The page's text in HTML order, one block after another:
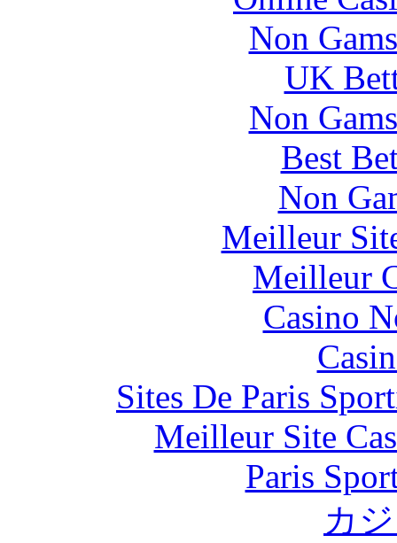
Non
UK
Non
Best
Non
Meilleur
Meilleur
Casino
Sites De Paris
Meilleur Site
Paris
カ